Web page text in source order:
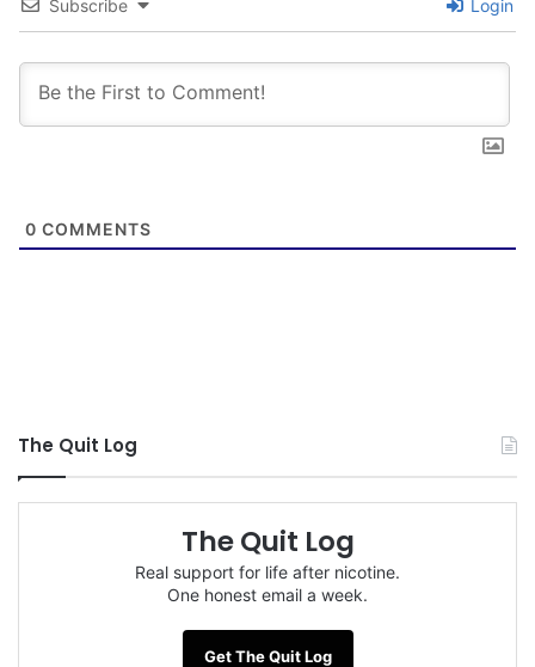
in January but my wife informed me tonight he
Times of Trouble produce Perseverance, and
NOTE: This piece written by
KillTheCan.org
Jack-Miller
Subscribe Login
0 COMMENTS
The Quit Log
The Quit Log
Real support for life after nicotine.
One honest email a week.
Get The Quit Log